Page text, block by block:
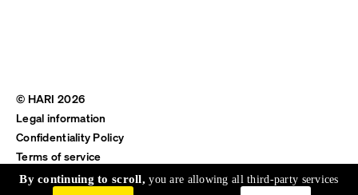
© HARI 2026
Legal information
Confidentiality Policy
Terms of service
Shipping & Return
By continuing to scroll,you are allowing all third-party services